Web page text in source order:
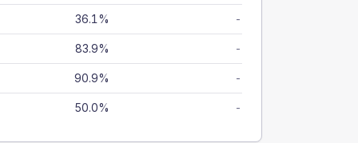
36.1% -
83.9% -
90.9% -
50.0% -